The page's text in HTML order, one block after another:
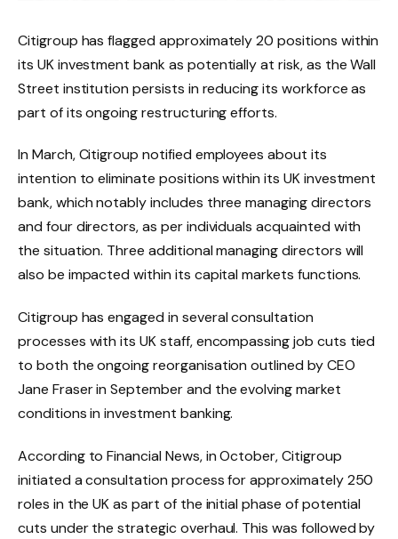
Citigroup has flagged approximately 20 positions within
its UK investment bank as potentially at risk, as the Wall
Street institution persists in reducing its workforce as
part of its ongoing restructuring efforts.
In March, Citigroup notified employees about its
intention to eliminate positions within its UK investment
bank, which notably includes three managing directors
and four directors, as per individuals acquainted with
the situation. Three additional managing directors will
also be impacted within its capital markets functions.
Citigroup has engaged in several consultation
processes with its UK staff, encompassing job cuts tied
to both the ongoing reorganisation outlined by CEO
Jane Fraser in September and the evolving market
conditions in investment banking.
According to Financial News, in October, Citigroup
initiated a consultation process for approximately 250
roles in the UK as part of the initial phase of potential
cuts under the strategic overhaul. This was followed by